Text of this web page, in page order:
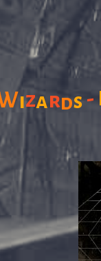
izards-